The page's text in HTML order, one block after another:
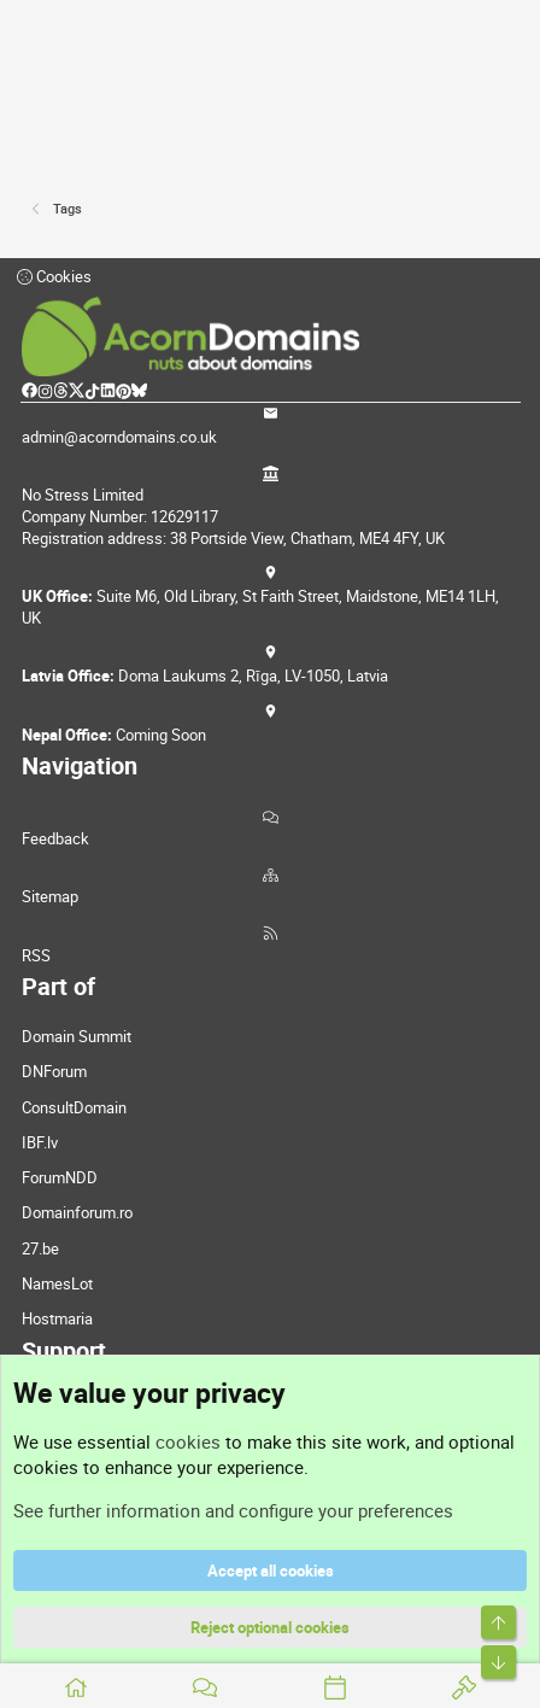
Tags
Cookies
admin@acorndomains.co.uk
No Stress Limited
Company Number: 12629117
Registration address: 38 Portside View, Chatham, ME4 4FY, UK
UK Office: Suite M6, Old Library, St Faith Street, Maidstone, ME14 1LH,
UK
Latvia Office: Doma Laukums 2, Rīga, LV-1050, Latvia
Nepal Office: Coming Soon
Navigation
Feedback
Sitemap
RSS
Part of
Domain Summit
DNForum
ConsultDomain
IBF.lv
ForumNDD
Domainforum.ro
27.be
NamesLot
Hostmaria
Support
Support
Terms and rules
We value your privacy
We use essential cookies to make this site work, and optional
cookies to enhance your experience.
See further information and configure your preferences
Accept all cookies
Reject optional cookies